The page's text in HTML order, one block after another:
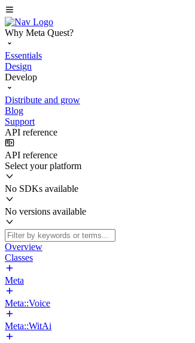
Why Meta Quest?
Essentials
Design
Develop
Distribute and grow
Blog
Support
API reference
API reference
Select your platform
No SDKs available
No versions available
Overview
Classes
Meta
Meta::Voice
Meta::WitAi